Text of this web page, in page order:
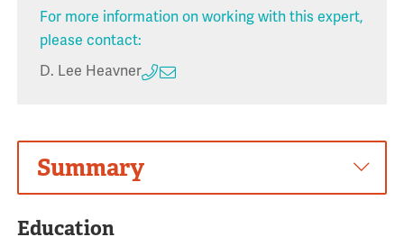
For more information on working with this expert,
please contact:
D. Lee Heavner
Summary
Education